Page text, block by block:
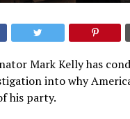
Mark Kelly has
into why
his party.